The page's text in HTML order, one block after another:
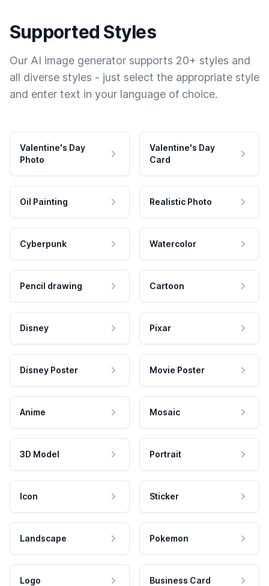
Supported Styles
Our AI image generator supports 20+ styles and
all diverse styles - just select the appropriate style
and enter text in your language of choice.
Valentine's Day
Photo
Valentine's Day
Card
Oil Painting Realistic Photo
Cyberpunk Watercolor
Pencil drawing Cartoon
Disney Pixar
Disney Poster Movie Poster
Anime Mosaic
3D Model Portrait
Icon Sticker
Landscape Pokemon
Logo Business Card